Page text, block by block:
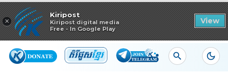
×
Kiripost
Kiripost digital media
Free - In Google Play
View
Read in app